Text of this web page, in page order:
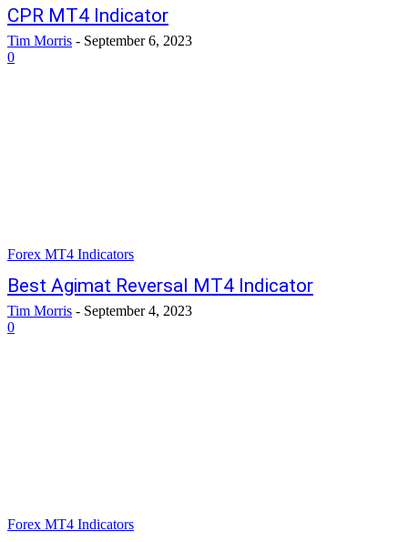
CPR MT4 Indicator
Tim Morris - September 6, 2023
0
Forex MT4 Indicators
Best Agimat Reversal MT4 Indicator
Tim Morris - September 4, 2023
0
Forex MT4 Indicators